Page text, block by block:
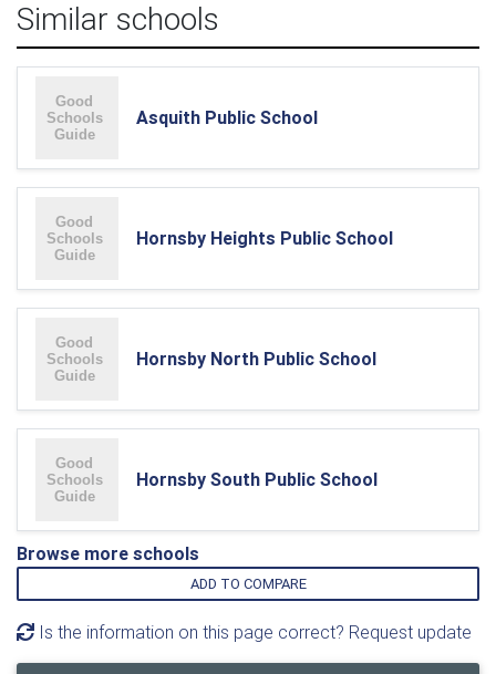
Similar schools
Asquith Public School
Hornsby Heights Public School
Hornsby North Public School
Hornsby South Public School
Browse more schools
ADD TO COMPARE
Is the information on this page correct? Request update